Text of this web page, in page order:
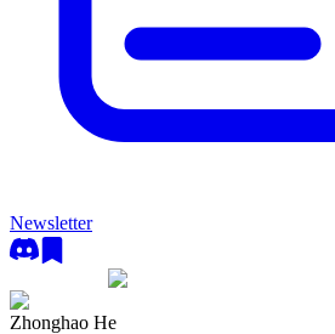
Newsletter
Zhonghao He